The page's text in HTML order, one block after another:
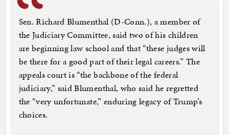
Sen. Richard Blumenthal (D-Conn.), a member of
the Judiciary Committee, said two of his children
are beginning law school and that “these judges will
be there for a good part of their legal careers.” The
appeals court is “the backbone of the federal
judiciary,” said Blumenthal, who said he regretted
the “very unfortunate,” enduring legacy of Trump’s
choices.